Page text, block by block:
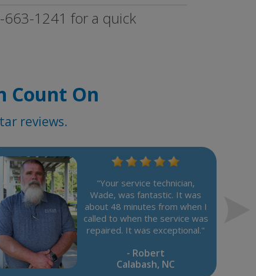
663-1241 for a quick
Count On
reviews.
"Your service technician,
Wade, was fantastic. It was
about 48 minutes from when I
called to when the service was
repaired. It was exceptional."
- Robert
Calabash, NC